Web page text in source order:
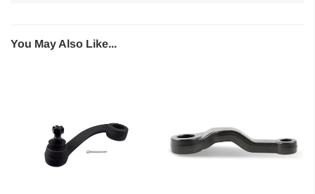
You May Also Like...